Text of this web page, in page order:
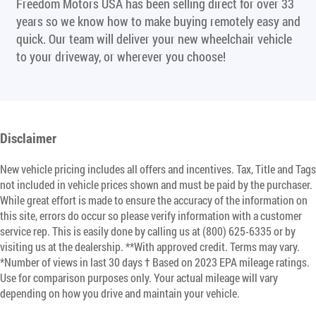
years so we know how to make buying remotely easy and
quick. Our team will deliver your new wheelchair vehicle
to your driveway, or wherever you choose!
Disclaimer
New vehicle pricing includes all offers and incentives. Tax, Title and Tags
not included in vehicle prices shown and must be paid by the purchaser.
While great effort is made to ensure the accuracy of the information on
this site, errors do occur so please verify information with a customer
service rep. This is easily done by calling us at (800) 625-6335 or by
visiting us at the dealership. **With approved credit. Terms may vary.
*Number of views in last 30 days † Based on 2023 EPA mileage ratings.
Use for comparison purposes only. Your actual mileage will vary
depending on how you drive and maintain your vehicle.